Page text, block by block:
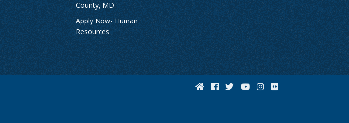
County, MD
Apply Now- Human
Resources